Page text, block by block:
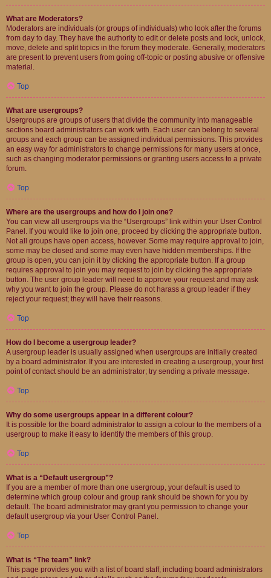
What are Moderators?
Moderators are individuals (or groups of individuals) who look after the forums
from day to day. They have the authority to edit or delete posts and lock, unlock,
move, delete and split topics in the forum they moderate. Generally, moderators
are present to prevent users from going off-topic or posting abusive or offensive
material.
Top
What are usergroups?
Usergroups are groups of users that divide the community into manageable
sections board administrators can work with. Each user can belong to several
groups and each group can be assigned individual permissions. This provides
an easy way for administrators to change permissions for many users at once,
such as changing moderator permissions or granting users access to a private
forum.
Top
Where are the usergroups and how do I join one?
You can view all usergroups via the “Usergroups” link within your User Control
Panel. If you would like to join one, proceed by clicking the appropriate button.
Not all groups have open access, however. Some may require approval to join,
some may be closed and some may even have hidden memberships. If the
group is open, you can join it by clicking the appropriate button. If a group
requires approval to join you may request to join by clicking the appropriate
button. The user group leader will need to approve your request and may ask
why you want to join the group. Please do not harass a group leader if they
reject your request; they will have their reasons.
Top
How do I become a usergroup leader?
A usergroup leader is usually assigned when usergroups are initially created
by a board administrator. If you are interested in creating a usergroup, your first
point of contact should be an administrator; try sending a private message.
Top
Why do some usergroups appear in a different colour?
It is possible for the board administrator to assign a colour to the members of a
usergroup to make it easy to identify the members of this group.
Top
What is a “Default usergroup”?
If you are a member of more than one usergroup, your default is used to
determine which group colour and group rank should be shown for you by
default. The board administrator may grant you permission to change your
default usergroup via your User Control Panel.
Top
What is “The team” link?
This page provides you with a list of board staff, including board administrators